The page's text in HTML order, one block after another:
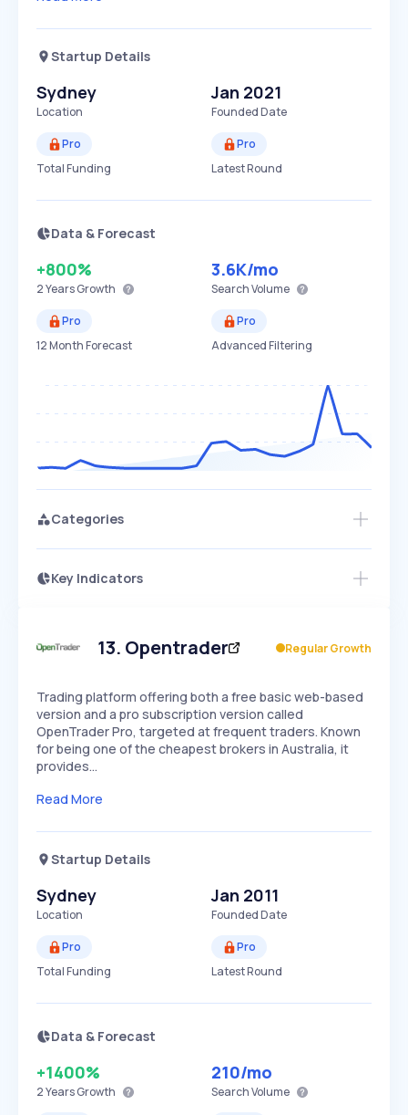
Startup Details
Sydney
Location
Jan 2021
Founded Date
Pro
Total Funding
Pro
Latest Round
Data & Forecast
+800%
2 YearsGrowth
3.6K/mo
Search Volume
Pro
12 Month Forecast
Pro
Advanced Filtering
Categories
Key Indicators
Speed
SLOW MEDIUM EXPONENTIAL
13. Opentrader Regular Growth
Trading platform offering both a free basic web-based
version and a pro subscription version called
OpenTrader Pro, targeted at frequent traders. Known
for being one of the cheapest brokers in Australia, it
provides…
Read More
Startup Details
Sydney
Location
Jan 2011
Founded Date
Pro
Total Funding
Pro
Latest Round
Data & Forecast
+1400%
2 YearsGrowth
210/mo
Search Volume